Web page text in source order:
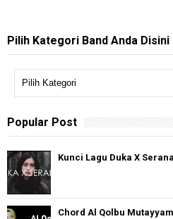
Pilih Kategori Band Anda Disini
Popular Post
Kunci Lagu Duka X
Chord Al Qolbu